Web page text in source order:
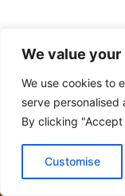
We value
We use cookies to
serve
By clicking
Customise
PRIVACY POLICY
©